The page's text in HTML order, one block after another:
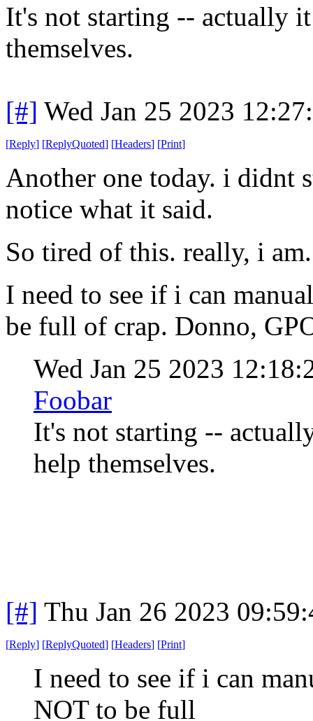
It's not starting -- actually
themselves.
[#] Wed Jan 25 2023
[Reply] [ReplyQuoted] [Headers] [Print]
Another one today. i didnt
notice what it said.
So tired of this. really, i am.
I need to see if i can
be full of crap. Donno,
Wed Jan 25 2023
Foobar
It's not starting --
help themselves.
[#] Thu Jan 26 2023
[Reply] [ReplyQuoted] [Headers] [Print]
I need to see if i can
NOT to be full